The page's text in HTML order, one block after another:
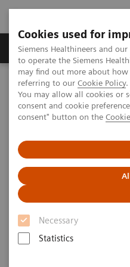
Cookies used for
Siemens Healthineers and
to operate the Siemens
may find out more about
referring to our Cookie Policy.
You may allow all cookies or
consent and cookie
consent" button on the
Necessary
Statistics
Products & Services
Home Medical Imaging
The NAEOTOM Alpha class
PCCT scientific evidence
High-pitch multienergy
dose
High-pitch
coronary CT
dual-source
detector CT